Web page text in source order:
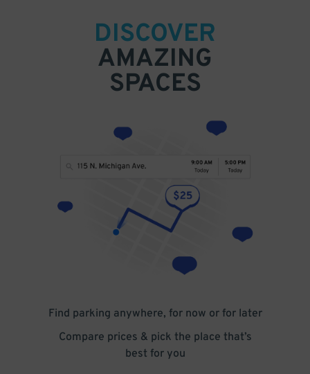
DISCOVER
AMAZING
SPACES
Find parking anywhere, for now or for later
Compare prices & pick the place that’s
best for you